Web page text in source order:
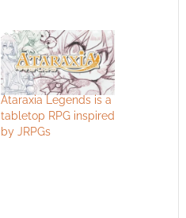
Ataraxia Legends is a
tabletop RPG inspired
by JRPGs